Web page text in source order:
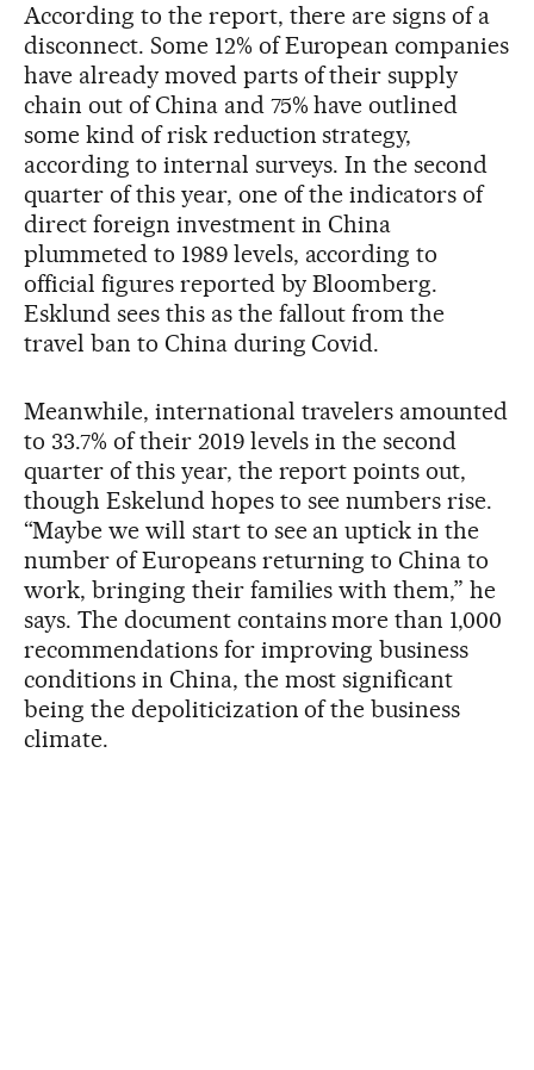
According to the report, there are signs of a
disconnect. Some 12% of European companies
have already moved parts of their supply
chain out of China and 75% have outlined
some kind of risk reduction strategy,
according to internal surveys. In the second
quarter of this year, one of the indicators of
direct foreign investment in China
plummeted to 1989 levels, according to
official figures reported by Bloomberg.
Esklund sees this as the fallout from the
travel ban to China during Covid.
Meanwhile, international travelers amounted
to 33.7% of their 2019 levels in the second
quarter of this year, the report points out,
though Eskelund hopes to see numbers rise.
“Maybe we will start to see an uptick in the
number of Europeans returning to China to
work, bringing their families with them,” he
says. The document contains more than 1,000
recommendations for improving business
conditions in China, the most significant
being the depoliticization of the business
climate.